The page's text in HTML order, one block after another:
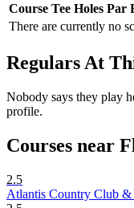
Course Tee Holes Par
There are currently no
Regulars At
Nobody says they play
profile.
Courses near
2.5
Atlantis Country Club &